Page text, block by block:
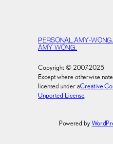
PERSONAL.AMY-
AMY WONG.
Copyright © 2007-2025
Except where otherwise
licensed under aCreative
Unported License
Powered by